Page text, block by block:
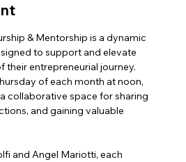
& Mentorship is a dynamic
to support and elevate
their entrepreneurial journey.
of each month at noon,
collaborative space for sharing
and gaining valuable
and Angel Mariotti, each